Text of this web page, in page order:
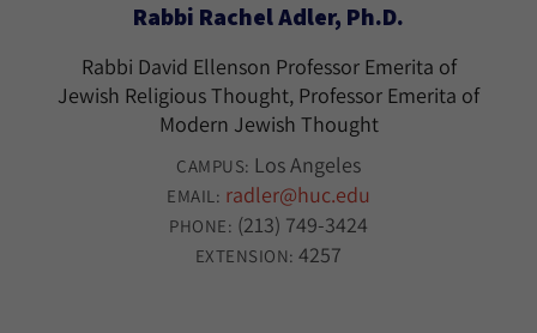
Rabbi Rachel Adler, Ph.D.
Rabbi David Ellenson Professor Emerita of
Jewish Religious Thought, Professor Emerita of
Modern Jewish Thought
CAMPUS: Los Angeles
EMAIL: radler@huc.edu
PHONE: (213) 749-3424
EXTENSION:4257